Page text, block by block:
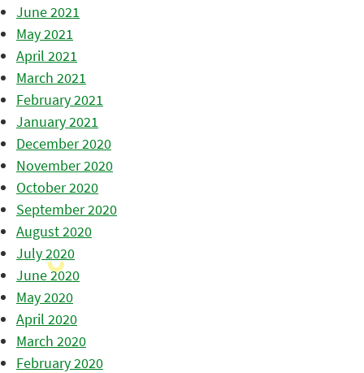
June 2021
May 2021
April 2021
March 2021
February 2021
January 2021
December 2020
November 2020
October 2020
September 2020
August 2020
July 2020
June 2020
May 2020
April 2020
March 2020
February 2020